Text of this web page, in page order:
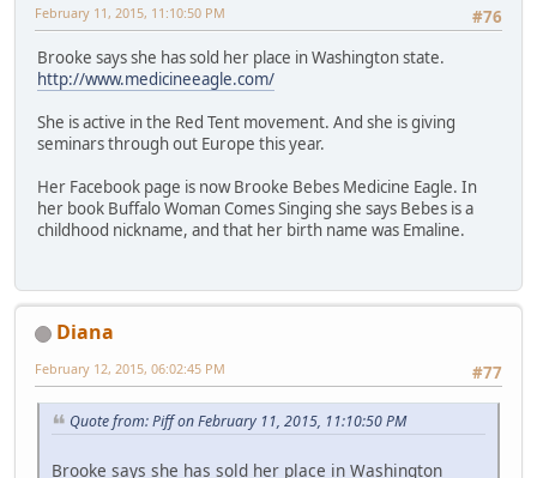
#76
February 11, 2015, 11:10:50 PM
Brooke says she has sold her place in Washington state.
http://www.medicineeagle.com/
She is active in the Red Tent movement. And she is giving
seminars through out Europe this year.
Her Facebook page is now Brooke Bebes Medicine Eagle. In
her book Buffalo Woman Comes Singing she says Bebes is a
childhood nickname, and that her birth name was Emaline.
Diana
#77
February 12, 2015, 06:02:45 PM
Quote from: Piff on February 11, 2015, 11:10:50 PM
Brooke says she has sold her place in Washington